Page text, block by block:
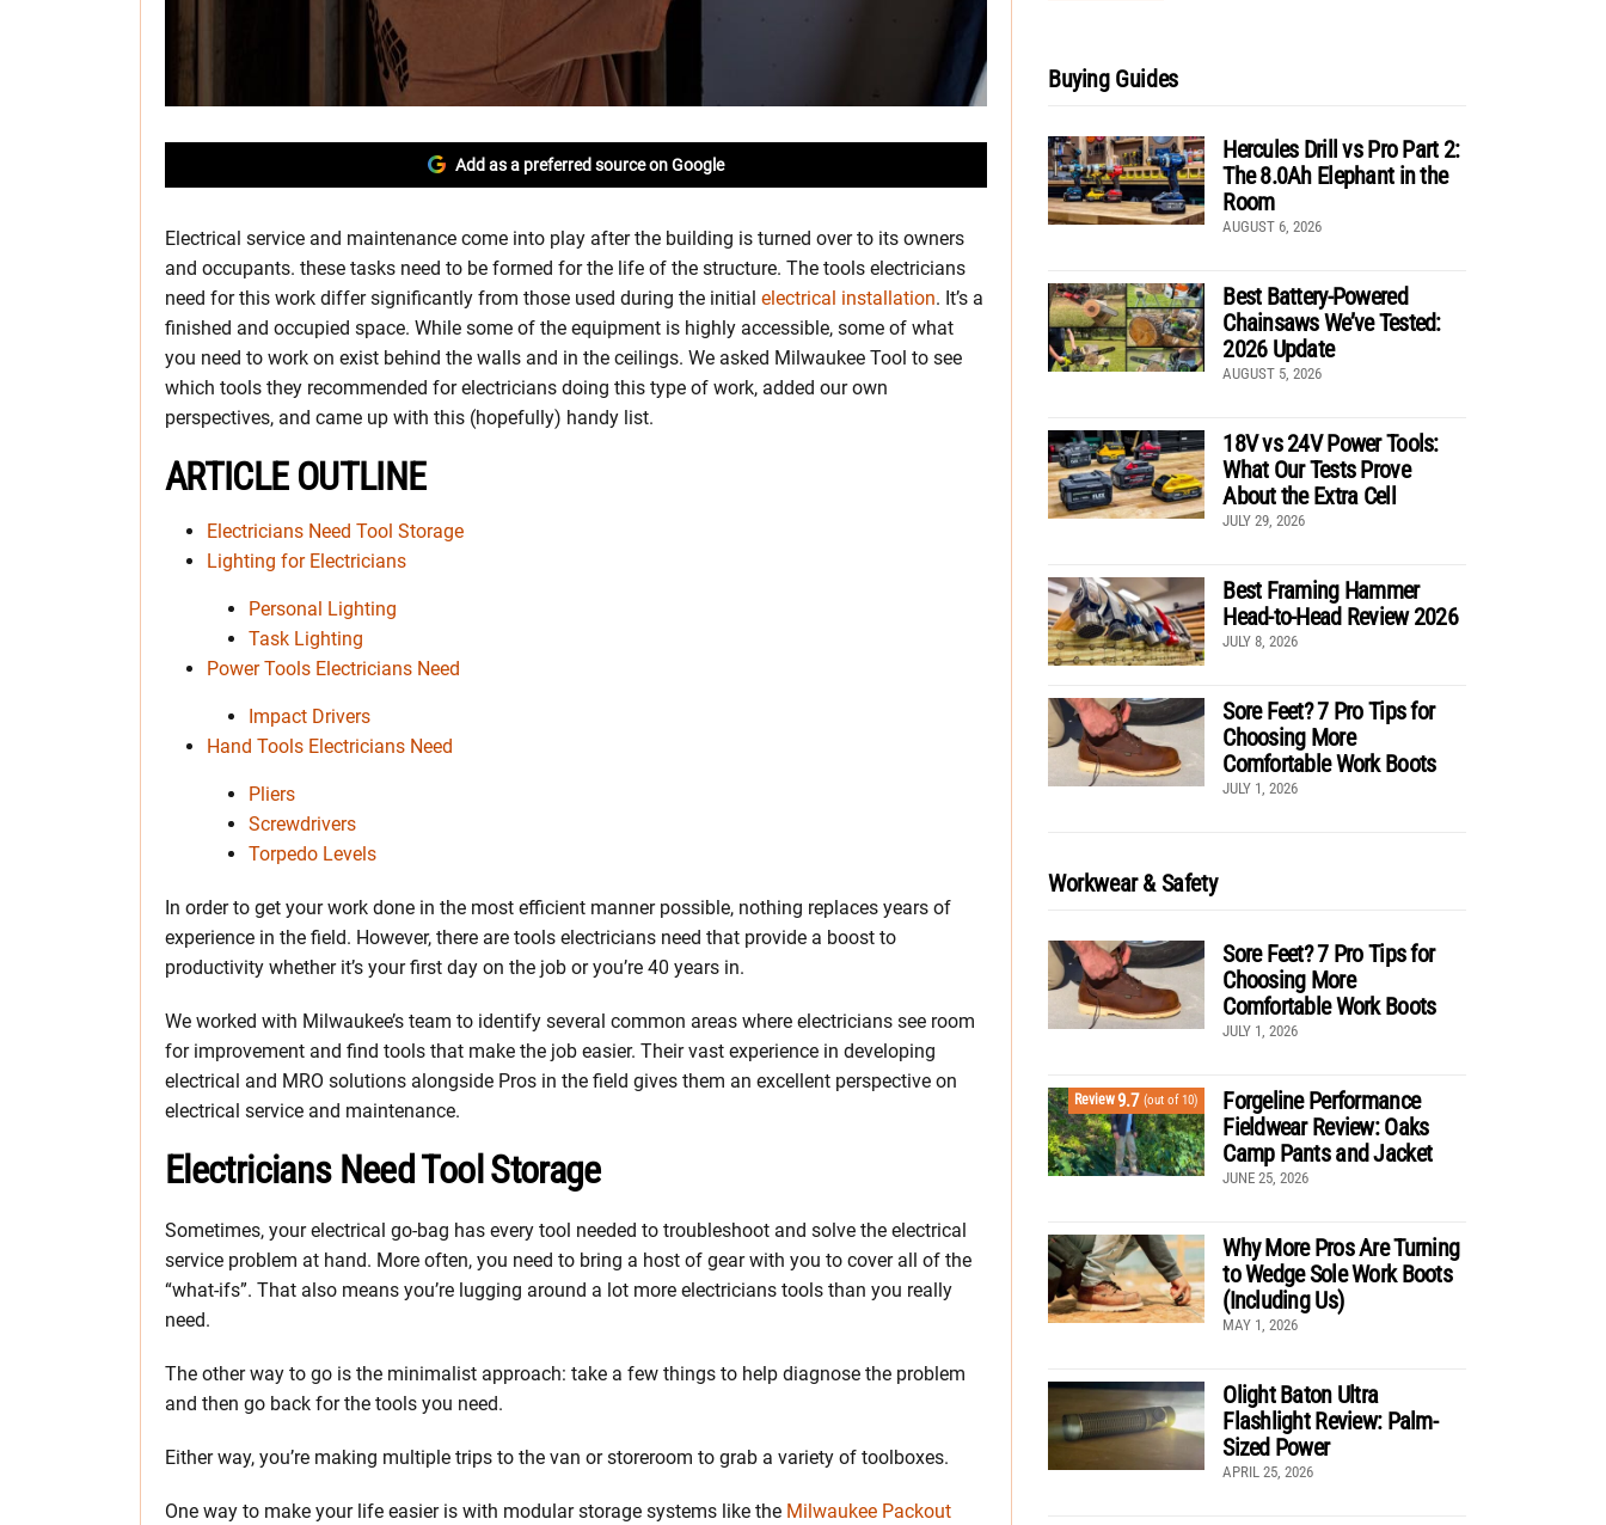
Add as a preferred source on Google
Electrical service and maintenance come into play after the building is turned over to its owners
and occupants. these tasks need to be formed for the life of the structure. The tools electricians
need for this work differ significantly from those used during the initial electrical installation. It’s a
finished and occupied space. While some of the equipment is highly accessible, some of what
you need to work on exist behind the walls and in the ceilings. We asked Milwaukee Tool to see
which tools they recommended for electricians doing this type of work, added our own
perspectives, and came up with this (hopefully) handy list.
ARTICLE OUTLINE
Electricians Need Tool Storage
Lighting for Electricians
Personal Lighting
Task Lighting
Power Tools Electricians Need
Impact Drivers
Hand Tools Electricians Need
Pliers
Screwdrivers
Torpedo Levels
In order to get your work done in the most efficient manner possible, nothing replaces years of
experience in the field. However, there are tools electricians need that provide a boost to
productivity whether it’s your first day on the job or you’re 40 years in.
We worked with Milwaukee’s team to identify several common areas where electricians see room
for improvement and find tools that make the job easier. Their vast experience in developing
electrical and MRO solutions alongside Pros in the field gives them an excellent perspective on
electrical service and maintenance.
Electricians Need Tool Storage
Sometimes, your electrical go-bag has every tool needed to troubleshoot and solve the electrical
service problem at hand. More often, you need to bring a host of gear with you to cover all of the
“what-ifs”. That also means you’re lugging around a lot more electricians tools than you really
need.
The other way to go is the minimalist approach: take a few things to help diagnose the problem
and then go back for the tools you need.
Either way, you’re making multiple trips to the van or storeroom to grab a variety of toolboxes.
One way to make your life easier is with modular storage systems like the Milwaukee Packout
Buying Guides
Hercules Drill vs Pro Part 2:
The 8.0Ah Elephant in the
Room
AUGUST 6, 2026
Best Battery-Powered
Chainsaws We’ve Tested:
2026 Update
AUGUST 5, 2026
18V vs 24V Power Tools:
What Our Tests Prove
About the Extra Cell
JULY 29, 2026
Best Framing Hammer
Head-to-Head Review 2026
JULY 8, 2026
Sore Feet? 7 Pro Tips for
Choosing More
Comfortable Work Boots
JULY 1, 2026
Workwear & Safety
Sore Feet? 7 Pro Tips for
Choosing More
Comfortable Work Boots
JULY 1, 2026
Review9.7 (out of 10)
Forgeline Performance
Fieldwear Review: Oaks
Camp Pants and Jacket
JUNE 25, 2026
Why More Pros Are Turning
to Wedge Sole Work Boots
(Including Us)
MAY 1, 2026
Olight Baton Ultra
Flashlight Review: Palm-
Sized Power
APRIL 25, 2026